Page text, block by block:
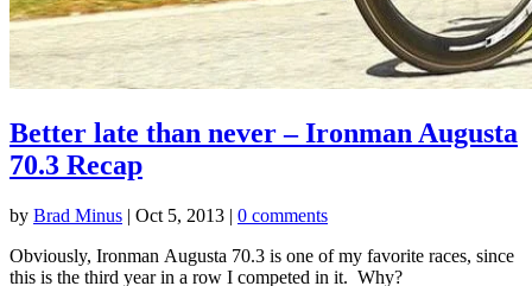
Better late than never – Ironman Augusta
70.3 Recap
by Brad Minus | Oct 5, 2013 | 0 comments
Obviously, Ironman Augusta 70.3 is one of my favorite races, since
this is the third year in a row I competed in it. Why?